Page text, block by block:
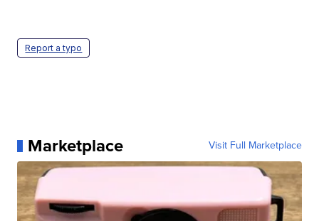
Report a typo
Marketplace Visit Full Marketplace